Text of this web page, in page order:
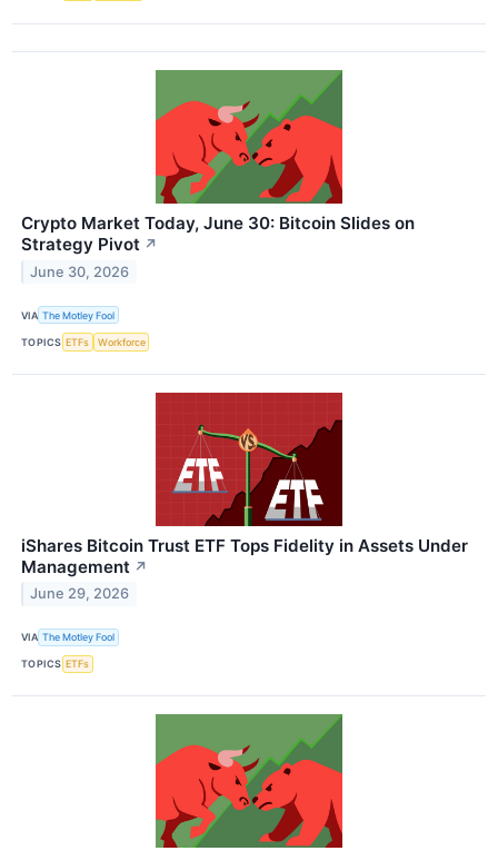
Crypto Market Today, June 30: Bitcoin Slides on
Strategy Pivot ↗
June 30, 2026
VIA The Motley Fool
TOPICS ETFs Workforce
iShares Bitcoin Trust ETF Tops Fidelity in Assets Under
Management ↗
June 29, 2026
VIA The Motley Fool
TOPICS ETFs